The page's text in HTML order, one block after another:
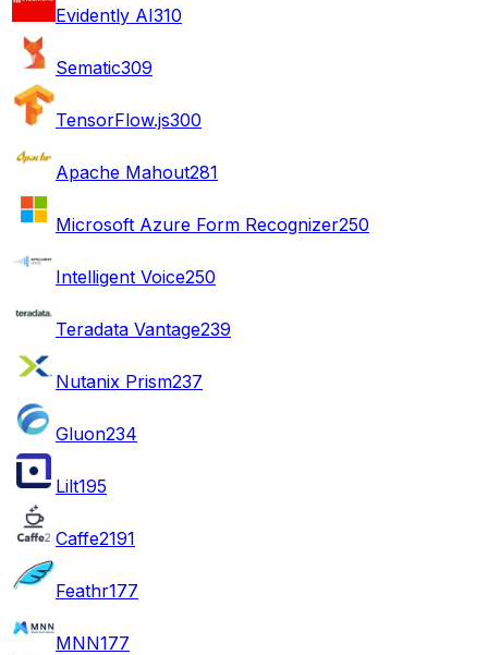
Evidently AI310
Sematic309
TensorFlow.js300
Apache Mahout281
Microsoft Azure Form Recognizer250
Intelligent Voice250
Teradata Vantage239
Nutanix Prism237
Gluon234
Lilt195
Caffe2191
Feathr177
MNN177